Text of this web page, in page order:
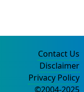
Contact Us
Disclaimer
Privacy Policy
©2004-2025